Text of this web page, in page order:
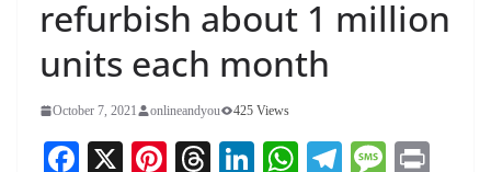
refurbish about 1 million
units each month
October 7, 2021 onlineandyou 425 Views
Fa X
Pi
T
Li
W Te M